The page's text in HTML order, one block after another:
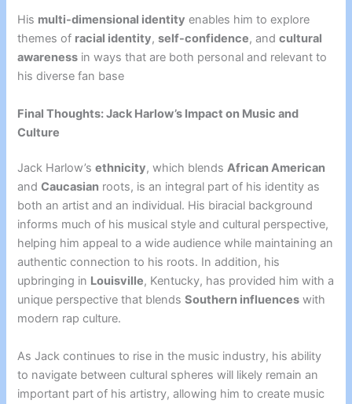
His multi-dimensional identity enables him to explore
themes of racial identity,self-confidence, andcultural
awareness in ways that are both personal and relevant to
his diverse fan base
Final Thoughts: Jack Harlow’s Impact on Music and
Culture
Jack Harlow’sethnicity, which blendsAfrican American
andCaucasian roots, is an integral part of his identity as
both an artist and an individual. His biracial background
informs much of his musical style and cultural perspective,
helping him appeal to a wide audience while maintaining an
authentic connection to his roots. In addition, his
upbringing in Louisville, Kentucky, has provided him with a
unique perspective that blendsSouthern influences with
modern rap culture.
As Jack continues to rise in the music industry, his ability
to navigate between cultural spheres will likely remain an
important part of his artistry, allowing him to create music